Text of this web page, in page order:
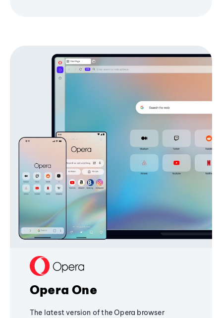
Opera One
The latest version of the Opera browser